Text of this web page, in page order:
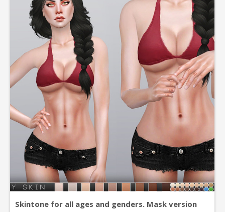
Skintone for all ages and genders. Mask version